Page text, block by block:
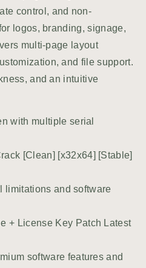
control, and non-
logos, branding, signage,
multi-page layout
and file support.
and an intuitive
with multiple serial
[Clean] [x32x64] [Stable]
limitations and software
+ License Key Patch Latest
software features and